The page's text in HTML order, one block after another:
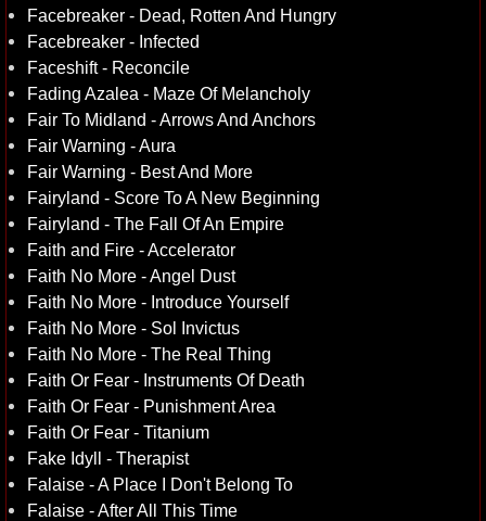
Facebreaker - Dead, Rotten And Hungry
Facebreaker - Infected
Faceshift - Reconcile
Fading Azalea - Maze Of Melancholy
Fair To Midland - Arrows And Anchors
Fair Warning - Aura
Fair Warning - Best And More
Fairyland - Score To A New Beginning
Fairyland - The Fall Of An Empire
Faith and Fire - Accelerator
Faith No More - Angel Dust
Faith No More - Introduce Yourself
Faith No More - Sol Invictus
Faith No More - The Real Thing
Faith Or Fear - Instruments Of Death
Faith Or Fear - Punishment Area
Faith Or Fear - Titanium
Fake Idyll - Therapist
Falaise - A Place I Don't Belong To
Falaise - After All This Time